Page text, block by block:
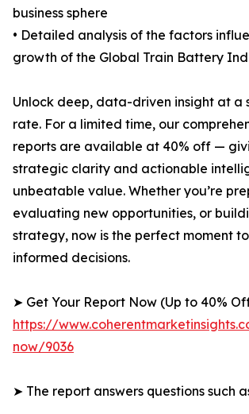
business sphere
• Detailed analysis of the factors
growth of the Global Train Battery
Unlock deep, data-driven insight at a
rate. For a limited time, our
reports are available at 40% off —
strategic clarity and actionable
unbeatable value. Whether you’re
evaluating new opportunities, or
strategy, now is the perfect moment
informed decisions.
➤ Get Your Report Now (Up to 40%
https://
now/9036
➤ The report answers questions such